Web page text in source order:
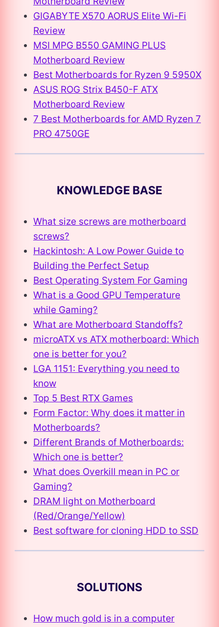
GIGABYTE X570 AORUS Elite Wi-Fi
Review
MSI MPG B550 GAMING PLUS
Motherboard Review
Best Motherboards for Ryzen 9 5950X
ASUS ROG Strix B450-F ATX
Motherboard Review
7 Best Motherboards for AMD Ryzen 7
PRO 4750GE
KNOWLEDGE BASE
What size screws are motherboard
screws?
Hackintosh: A Low Power Guide to
Building the Perfect Setup
Best Operating System For Gaming
What is a Good GPU Temperature
while Gaming?
What are Motherboard Standoffs?
microATX vs ATX motherboard: Which
one is better for you?
LGA 1151: Everything you need to
know
Top 5 Best RTX Games
Form Factor: Why does it matter in
Motherboards?
Different Brands of Motherboards:
Which one is better?
What does Overkill mean in PC or
Gaming?
DRAM light on Motherboard
(Red/Orange/Yellow)
Best software for cloning HDD to SSD
SOLUTIONS
How much gold is in a computer